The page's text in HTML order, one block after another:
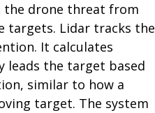
the drone threat from
targets. Lidar tracks the
It calculates
leads the target based
similar to how a
target. The system